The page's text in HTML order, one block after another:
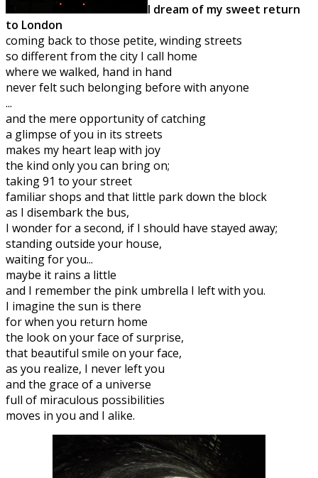
I dream of my sweet return
to London
coming back to those petite, winding streets
so different from the city I call home
where we walked, hand in hand
never felt such belonging before with anyone
...
and the mere opportunity of catching
a glimpse of you in its streets
makes my heart leap with joy
the kind only you can bring on;
taking 91 to your street
familiar shops and that little park down the block
as I disembark the bus,
I wonder for a second, if I should have stayed away;
standing outside your house,
waiting for you...
maybe it rains a little
and I remember the pink umbrella I left with you.
I imagine the sun is there
for when you return home
the look on your face of surprise,
that beautiful smile on your face,
as you realize, I never left you
and the grace of a universe
full of miraculous possibilities
moves in you and I alike.